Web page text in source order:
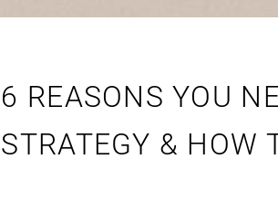
6 REASONS YOU
STRATEGY & HOW